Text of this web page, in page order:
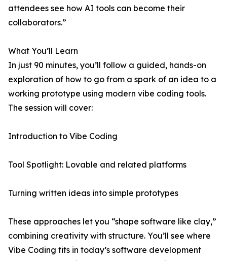
attendees see how AI tools can become their
collaborators.”
What You’ll Learn
In just 90 minutes, you’ll follow a guided, hands-on
exploration of how to go from a spark of an idea to a
working prototype using modern vibe coding tools.
The session will cover:
Introduction to Vibe Coding
Tool Spotlight: Lovable and related platforms
Turning written ideas into simple prototypes
These approaches let you “shape software like clay,”
combining creativity with structure. You’ll see where
Vibe Coding fits in today’s software development